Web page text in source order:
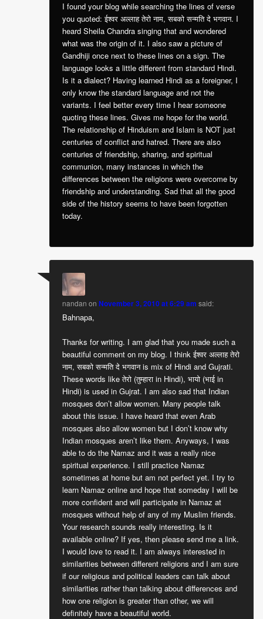
I found your blog while searching the lines of verse
you quoted: ईश्वर अल्लाह तेरो नाम, सबको सन्मति दे भगवान. I
heard Sheila Chandra singing that and wondered
what was the origin of it. I also saw a picture of
Gandhiji once next to these lines on a sign. The
language looks a little different from standard Hindi.
Is it a dialect? Having learned Hindi as a foreigner, I
only know the standard language and not the
variants. I feel better every time I hear someone
quoting these lines. Gives me hope for the world.
The relationship of Hinduism and Islam is NOT just
centuries of conflict and hatred. There are also
centuries of friendship, sharing, and spiritual
communion, many instances in which the
differences between the religions were overcome by
friendship and understanding. Sad that all the good
side of the history seems to have been forgotten
today.
nandan onNovember 3, 2010 at 6:29 am said:
Bahnapa,
Thanks for writing. I am glad that you made such a
beautiful comment on my blog. I think ईश्वर अल्लाह तेरो
नाम, सबको सन्मति दे भगवान is mix of Hindi and Gujrati.
These words like तेरो (तुम्हारा in Hindi), भायो (भाई in
Hindi) is used in Gujrat. I am also sad that Indian
mosques don’t allow women. Many people talk
about this issue. I have heard that even Arab
mosques also allow women but I don’t know why
Indian mosques aren’t like them. Anyways, I was
able to do the Namaz and it was a really nice
spiritual experience. I still practice Namaz
sometimes at home but am not perfect yet. I try to
learn Namaz online and hope that someday I will be
more confident and will participate in Namaz at
mosques without help of any of my Muslim friends.
Your research sounds really interesting. Is it
available online? If yes, then please send me a link.
I would love to read it. I am always interested in
similarities between different religions and I am sure
if our religious and political leaders can talk about
similarities rather than talking about differences and
how one religion is greater than other, we will
definitely have a beautiful world.